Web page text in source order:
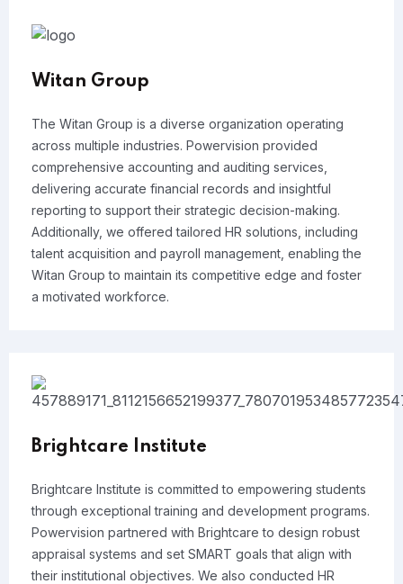
Witan Group
The Witan Group is a diverse organization operating
across multiple industries. Powervision provided
comprehensive accounting and auditing services,
delivering accurate financial records and insightful
reporting to support their strategic decision-making.
Additionally, we offered tailored HR solutions, including
talent acquisition and payroll management, enabling the
Witan Group to maintain its competitive edge and foster
a motivated workforce.
Brightcare Institute
Brightcare Institute is committed to empowering students
through exceptional training and development programs.
Powervision partnered with Brightcare to design robust
appraisal systems and set SMART goals that align with
their institutional objectives. We also conducted HR